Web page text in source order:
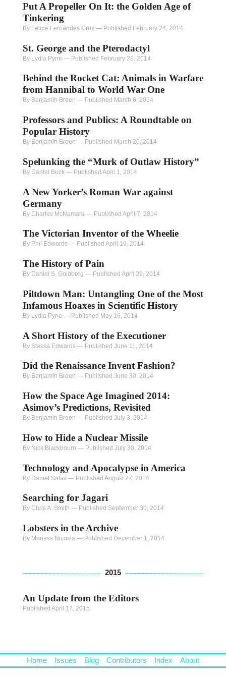
Put A Propeller On It: the Golden Age of
Tinkering
By Felipe Fernandes Cruz — Published February 24, 2014
St. George and the Pterodactyl
By Lydia Pyne — Published February 28, 2014
Behind the Rocket Cat: Animals in Warfare
from Hannibal to World War One
By Benjamin Breen — Published March 6, 2014
Professors and Publics: A Roundtable on
Popular History
By Benjamin Breen — Published March 20, 2014
Spelunking the “Murk of Outlaw History”
By Daniel Buck — Published April 1, 2014
A New Yorker’s Roman War against
Germany
By Charles McNamara — Published April 7, 2014
The Victorian Inventor of the Wheelie
By Phil Edwards — Published April 16, 2014
The History of Pain
By Daniel S. Goldberg — Published April 29, 2014
Piltdown Man: Untangling One of the Most
Infamous Hoaxes in Scientific History
By Lydia Pyne — Published May 16, 2014
A Short History of the Executioner
By Stassa Edwards — Published June 11, 2014
Did the Renaissance Invent Fashion?
By Benjamin Breen — Published June 30, 2014
How the Space Age Imagined 2014:
Asimov’s Predictions, Revisited
By Benjamin Breen — Published July 3, 2014
How to Hide a Nuclear Missile
By Nick Blackbourn — Published July 30, 2014
Technology and Apocalypse in America
By Daniel Salas — Published August 27, 2014
Searching for Jagari
By Chris A. Smith — Published September 30, 2014
Lobsters in the Archive
By Marissa Nicosia — Published December 1, 2014
2015
An Update from the Editors
Published April 17, 2015
Home Issues Blog Contributors Index About